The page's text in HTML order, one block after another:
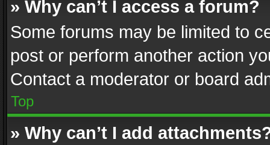
» Why can’t I access a forum?
Some forums may be limited to
post or perform another action
Contact a moderator or board
Top
» Why can’t I add